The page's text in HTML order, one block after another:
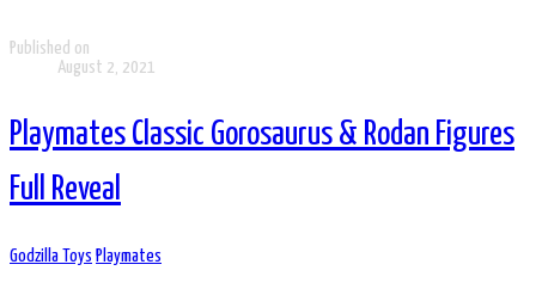
Published on
August 2, 2021
Playmates Classic Gorosaurus & Rodan Figures
Full Reveal
Godzilla Toys Playmates